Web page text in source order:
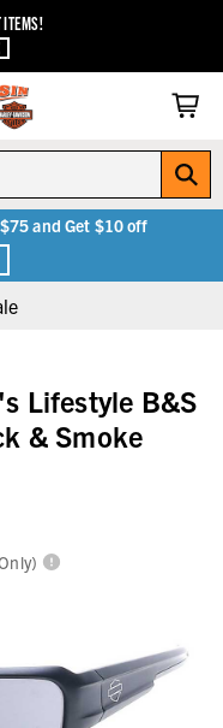
ITEMS!
and Get $10 off
Lifestyle B&S
& Smoke